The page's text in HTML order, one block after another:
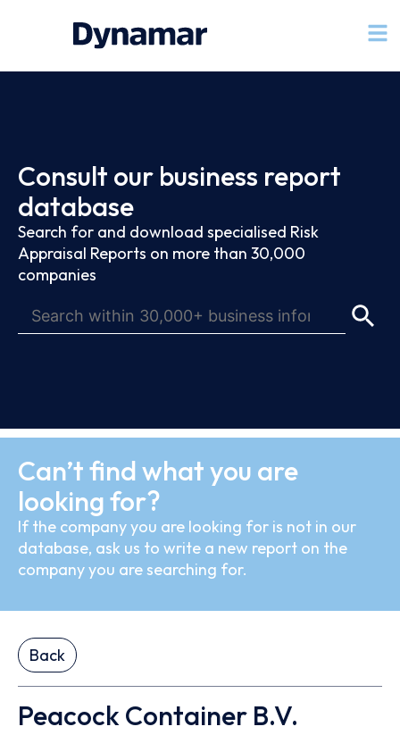
Consult our business report
database
Search for and download specialised Risk
Appraisal Reports on more than 30,000
companies
Can’t find what you are
looking for?
If the company you are looking for is not in our
database, ask us to write a new report on the
company you are searching for.
Back
Peacock Container B.V.